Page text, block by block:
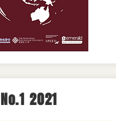
No.1 2021